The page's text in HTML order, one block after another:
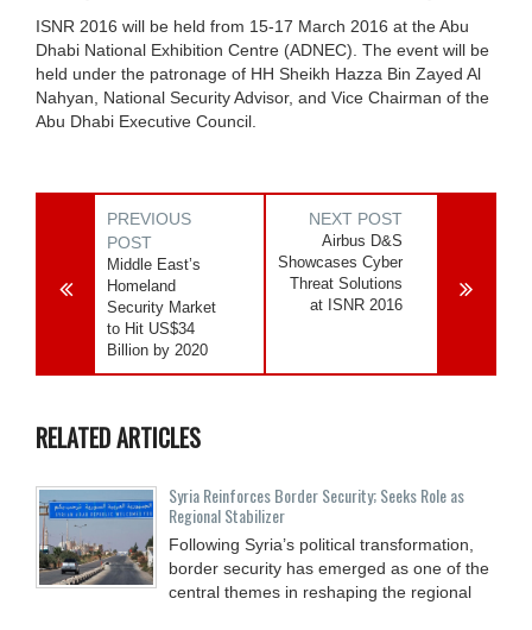
ISNR 2016 will be held from 15-17 March 2016 at the Abu
Dhabi National Exhibition Centre (ADNEC). The event will be
held under the patronage of HH Sheikh Hazza Bin Zayed Al
Nahyan, National Security Advisor, and Vice Chairman of the
Abu Dhabi Executive Council.
PREVIOUS
POST
Middle East’s
Homeland
Security Market
to Hit US$34
Billion by 2020
NEXT POST
Airbus D&S
Showcases Cyber
Threat Solutions
at ISNR 2016
RELATED ARTICLES
Syria Reinforces Border Security; Seeks Role as
Regional Stabilizer
Following Syria’s political transformation,
border security has emerged as one of the
central themes in reshaping the regional